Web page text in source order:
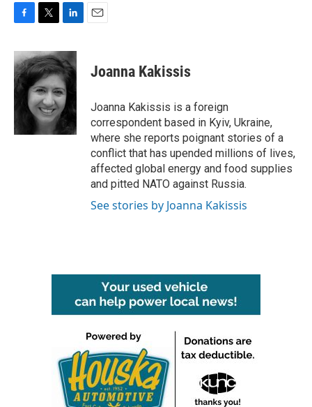
c
e
b
o
i
t
t
e
r
n
k
e
d
I
n
Joanna Kakissis
Joanna Kakissis is a foreign
correspondent based in Kyiv, Ukraine,
where she reports poignant stories of a
conflict that has upended millions of lives,
affected global energy and food supplies
and pitted NATO against Russia.
See stories by Joanna Kakissis